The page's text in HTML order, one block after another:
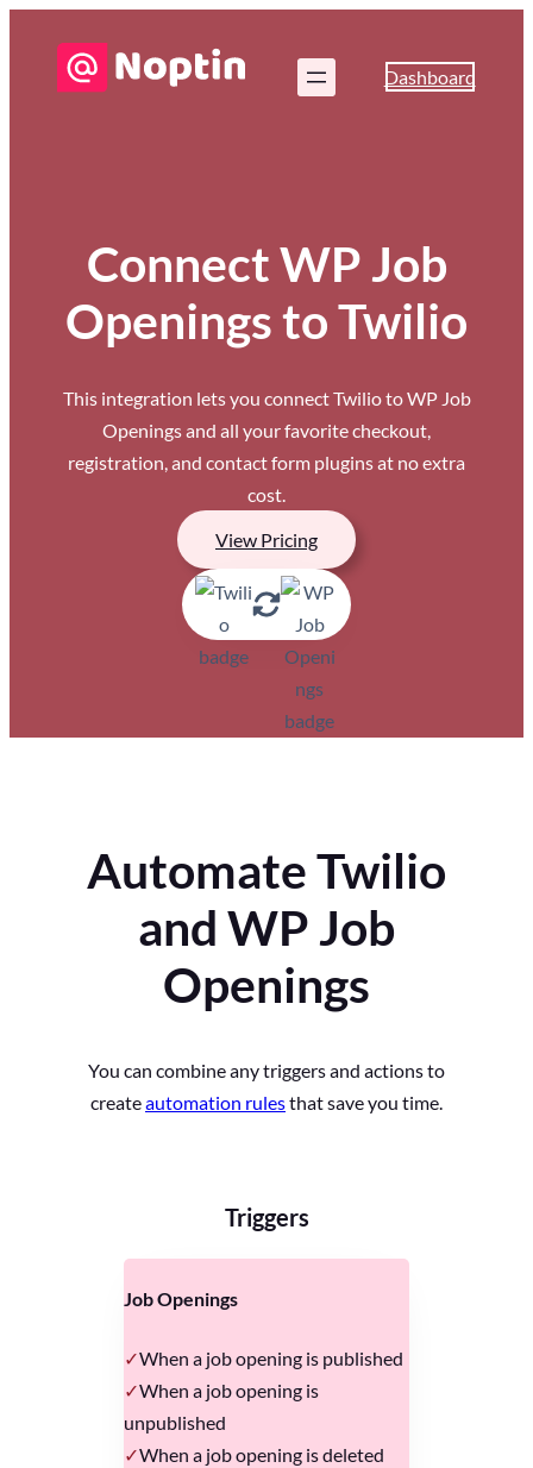
Dashboard
Connect WP Job
Openings to Twilio
This integration lets you connect Twilio to WP Job
Openings and all your favorite checkout,
registration, and contact form plugins at no extra
cost.
View Pricing
Automate Twilio
and WP Job
Openings
You can combine any triggers and actions to
createautomation rulesthat save you time.
Triggers
Job Openings
When a job opening is published
When a job opening is
unpublished
When a job opening is deleted